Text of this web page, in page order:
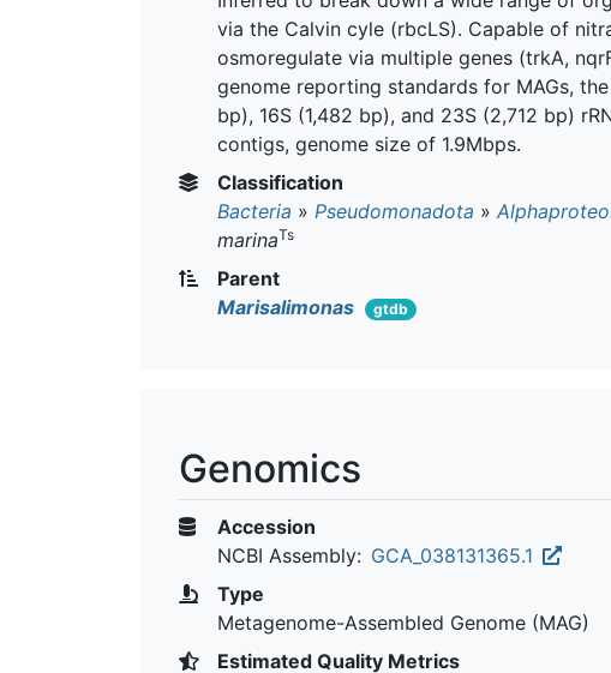
via the Calvin cyle (rbcLS). Capable of
osmoregulate via multiple genes (trkA,
genome reporting standards for MAGs,
bp), 16S (1,482 bp), and 23S (2,712 bp)
contigs, genome size of 1.9Mbps.
Classification
Bacteria » Pseudomonadota »
marinaTs
Parent
Marisalimonas
gtdb
Genomics
Accession
NCBI Assembly: GCA_038131365.1
Type
Metagenome-Assembled Genome (MAG)
Estimated Quality Metrics